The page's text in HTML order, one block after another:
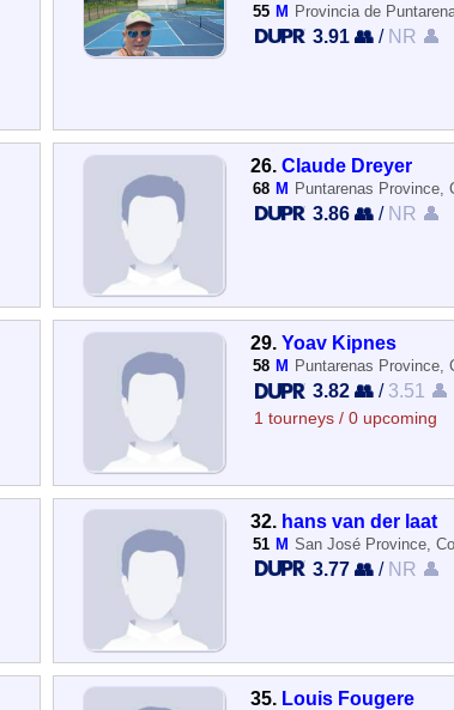
55 M Provincia de
3.91 👥 / NR 👤
26.Claude Dreyer
68 M Puntarenas Province,
3.86 👥 / NR 👤
29.Yoav Kipnes
58 M Puntarenas Province,
3.82 👥 / 3.51 👤
1 tourneys / 0 upcoming
32. hans van der laat
51 M San José Province,
3.77 👥 / NR 👤
35. Louis Fougere